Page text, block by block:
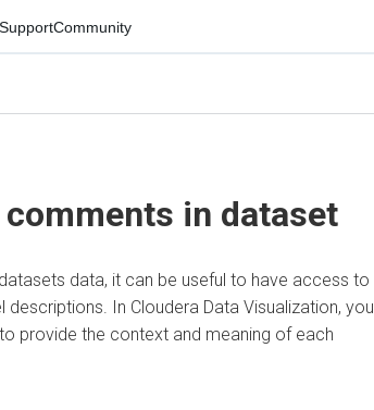
SupportCommunity
in dataset
data, it can be useful to have access to
descriptions. In Cloudera Data Visualization, you
provide the context and meaning of each